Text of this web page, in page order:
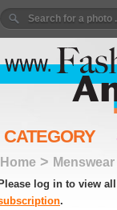
CATEGORY
Home > Menswear
log in to view
.